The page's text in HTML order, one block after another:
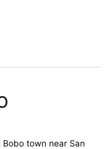
town near San